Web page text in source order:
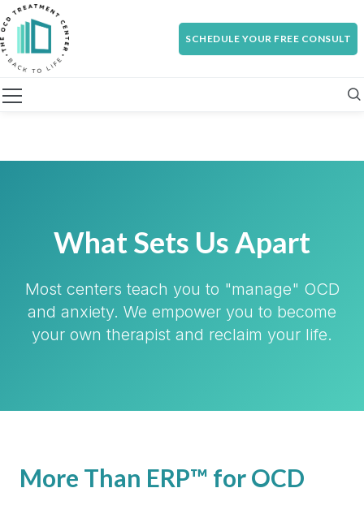
SCHEDULE YOUR FREE CONSULT
What Sets Us Apart
Most centers teach you to "manage" OCD
and anxiety. We empower you to become
your own therapist and reclaim your life.
More Than ERP™ for OCD